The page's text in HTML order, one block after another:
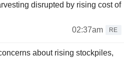
disrupted by rising cost of
02:37am
RE
about rising stockpiles,